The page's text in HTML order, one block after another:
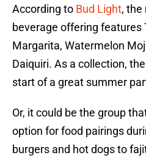
According to Bud Light, the
beverage offering features
Margarita, Watermelon
Daiquiri. As a collection,
start of a great summer
Or, it could be the group
option for food pairings
burgers and hot dogs to